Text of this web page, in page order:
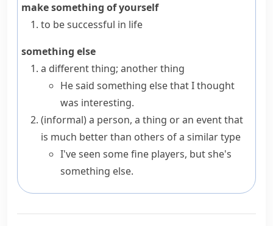
make something of yourself
to be successful in life
something else
a different thing; another thing
He said something else that I thought
was interesting.
(informal)a person, a thing or an event that
is much better than others of a similar type
I've seen some fine players, but she's
something else.